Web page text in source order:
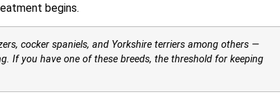
begins.
cocker spaniels, and Yorkshire terriers among others —
If you have one of these breeds, the threshold for keeping